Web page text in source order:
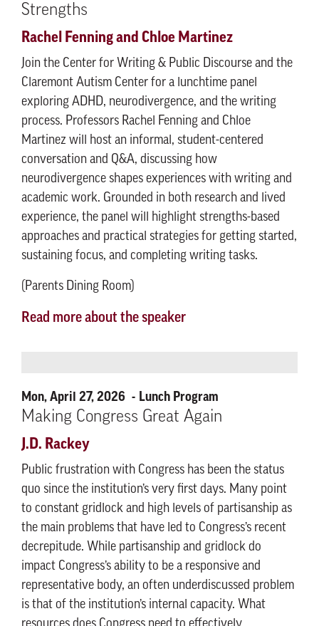
Strengths
Rachel Fenning and Chloe Martinez
Join the Center for Writing & Public Discourse and the
Claremont Autism Center for a lunchtime panel
exploring ADHD, neurodivergence, and the writing
process. Professors Rachel Fenning and Chloe
Martinez will host an informal, student-centered
conversation and Q&A, discussing how
neurodivergence shapes experiences with writing and
academic work. Grounded in both research and lived
experience, the panel will highlight strengths-based
approaches and practical strategies for getting started,
sustaining focus, and completing writing tasks.
(Parents Dining Room)
Read more about the speaker
Mon, April 27, 2026 Lunch Program
Making Congress Great Again
J.D. Rackey
Public frustration with Congress has been the status
quo since the institution’s very first days. Many point
to constant gridlock and high levels of partisanship as
the main problems that have led to Congress’s recent
decrepitude. While partisanship and gridlock do
impact Congress’s ability to be a responsive and
representative body, an often underdiscussed problem
is that of the institution’s internal capacity. What